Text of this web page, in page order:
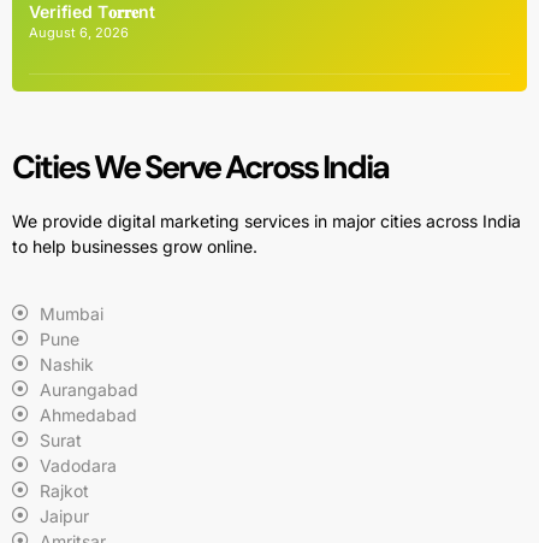
Verified T𝐨𝐫𝐫𝐞nt
August 6, 2026
Cities We Serve Across India
We provide digital marketing services in major cities across India
to help businesses grow online.
Mumbai
Pune
Nashik
Aurangabad
Ahmedabad
Surat
Vadodara
Rajkot
Jaipur